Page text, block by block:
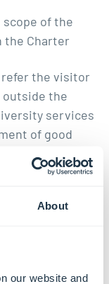
About
our website and
of the
the Charter
the visitor
the
services
of good
an abuse of
of an